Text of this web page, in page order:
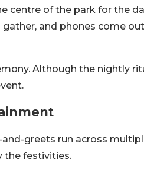
centre of the park for the
and phones come
Although the nightly
greets run across
the festivities.